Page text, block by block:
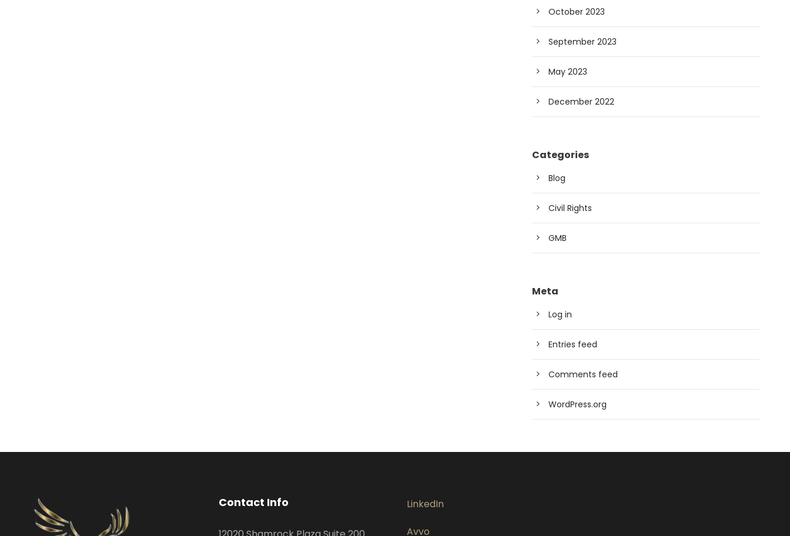
October 2023
September 2023
May 2023
December 2022
Categories
Blog
Civil Rights
GMB
Meta
Log in
Entries feed
Comments feed
WordPress.org
Contact Info LinkedIn
Avvo